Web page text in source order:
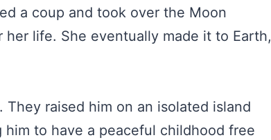
a coup and took over the Moon
life. She eventually made it to Earth,
raised him on an isolated island
to have a peaceful childhood free